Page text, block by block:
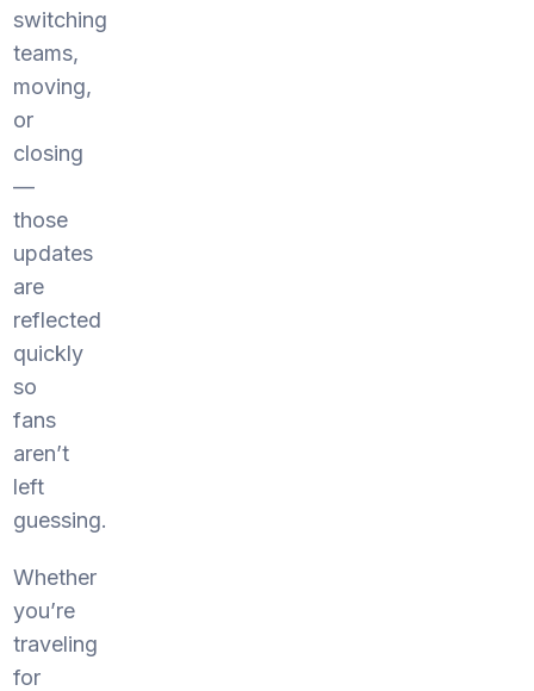
switching
teams,
moving,
or
closing
—
those
updates
are
reflected
quickly
so
fans
aren’t
left
guessing.
Whether
you’re
traveling
for